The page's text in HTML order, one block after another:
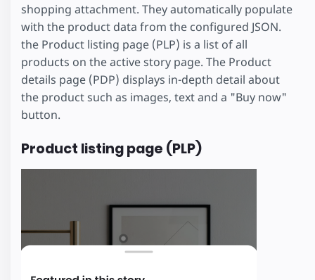
shopping attachment. They automatically populate
with the product data from the configured JSON.
the Product listing page (PLP) is a list of all
products on the active story page. The Product
details page (PDP) displays in-depth detail about
the product such as images, text and a "Buy now"
button.
Product listing page (PLP)